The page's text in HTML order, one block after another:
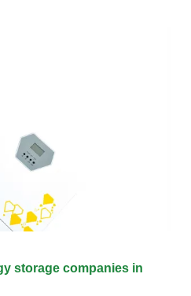
storage companies in